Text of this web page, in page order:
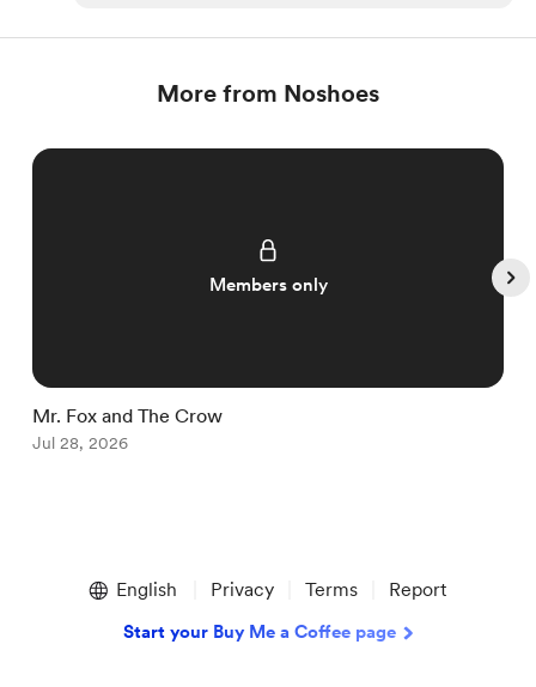
More from Noshoes
Members only
Mr. Fox and The Crow
Jul 28, 2026
English Privacy Terms Report
Start your Buy Me a Coffee page